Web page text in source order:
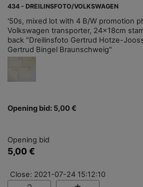
434 - DREILINSFOTO/VOLKSWAGEN
'50s, mixed lot with 4 B/W promotion
Volkswagen transporter, 24x18cm
back "Dreilinsfoto Gertrud Hotze-
Gertrud Bingel Braunschweig"
Opening bid: 5,00 €
Opening bid
5,00 €
Close: 2021-07-24 15:12:10